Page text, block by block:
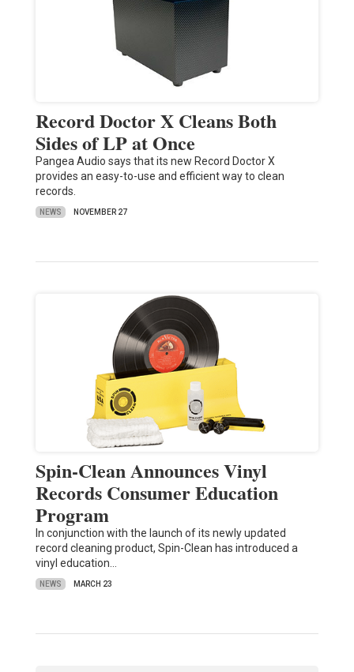
Record Doctor X Cleans Both
Sides of LP at Once
Pangea Audio says that its new Record Doctor X
provides an easy-to-use and efficient way to clean
records.
NEWS NOVEMBER 27
Spin-Clean Announces Vinyl
Records Consumer Education
Program
In conjunction with the launch of its newly updated
record cleaning product, Spin-Clean has introduced a
vinyl education…
NEWS MARCH 23